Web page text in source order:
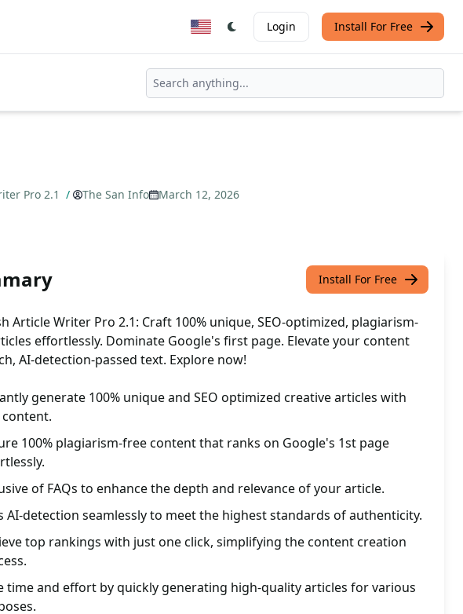
Login Install For Free
Pro 2.1 / The San Info
March 12, 2026
Install For Free
Article Writer Pro 2.1: Craft 100% unique, SEO-optimized, plagiarism-
effortlessly. Dominate Google's first page. Elevate your content
AI-detection-passed text. Explore now!
generate 100% unique and SEO optimized creative articles with
100% plagiarism-free content that ranks on Google's 1st page
of FAQs to enhance the depth and relevance of your article.
AI-detection seamlessly to meet the highest standards of authenticity.
top rankings with just one click, simplifying the content creation
time and effort by quickly generating high-quality articles for various